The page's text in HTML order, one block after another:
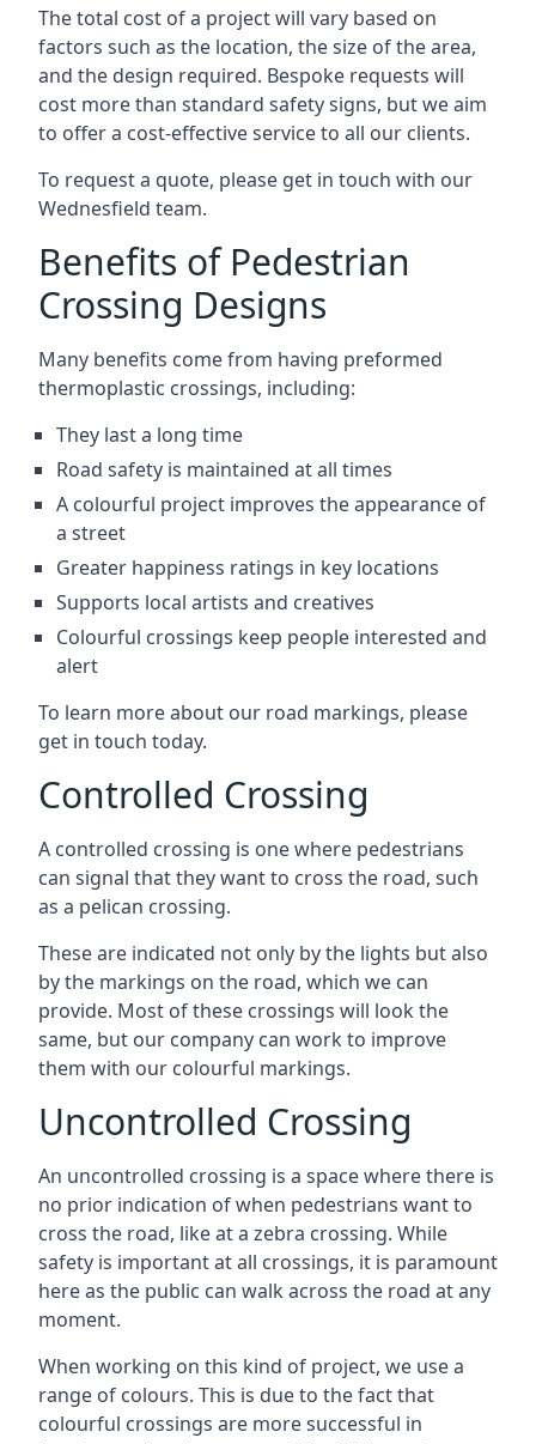
The total cost of a project will vary based on
factors such as the location, the size of the area,
and the design required. Bespoke requests will
cost more than standard safety signs, but we aim
to offer a cost-effective service to all our clients.
To request a quote, please get in touch with our
Wednesfield team.
Benefits of Pedestrian
Crossing Designs
Many benefits come from having preformed
thermoplastic crossings, including:
They last a long time
Road safety is maintained at all times
A colourful project improves the appearance of
a street
Greater happiness ratings in key locations
Supports local artists and creatives
Colourful crossings keep people interested and
alert
To learn more about our road markings, please
get in touch today.
Controlled Crossing
A controlled crossing is one where pedestrians
can signal that they want to cross the road, such
as a pelican crossing.
These are indicated not only by the lights but also
by the markings on the road, which we can
provide. Most of these crossings will look the
same, but our company can work to improve
them with our colourful markings.
Uncontrolled Crossing
An uncontrolled crossing is a space where there is
no prior indication of when pedestrians want to
cross the road, like at a zebra crossing. While
safety is important at all crossings, it is paramount
here as the public can walk across the road at any
moment.
When working on this kind of project, we use a
range of colours. This is due to the fact that
colourful crossings are more successful in